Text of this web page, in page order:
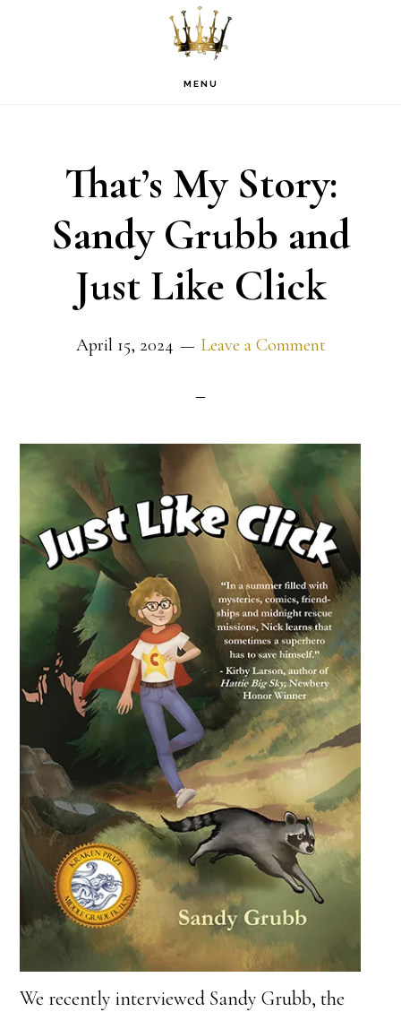
MENU
That’s My Story:
Sandy Grubb and
Just Like Click
April 15, 2024 Leave a Comment
We recently interviewed Sandy Grubb, the